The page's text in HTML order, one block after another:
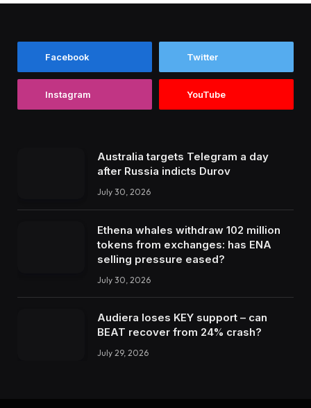
Facebook Twitter
Instagram YouTube
Australia targets Telegram a day
after Russia indicts Durov
July 30, 2026
Ethena whales withdraw 102 million
tokens from exchanges: has ENA
selling pressure eased?
July 30, 2026
Audiera loses KEY support – can
BEAT recover from 24% crash?
July 29, 2026